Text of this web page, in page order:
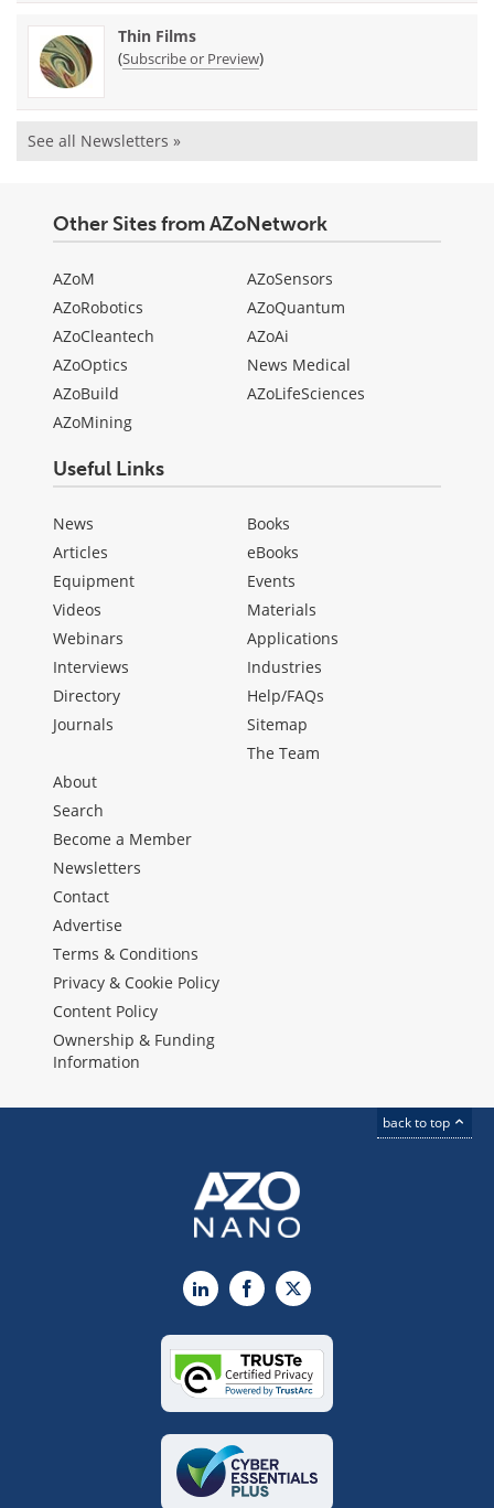
Thin Films
(Subscribe or Preview)
See all Newsletters »
Other Sites from AZoNetwork
AZoM
AZoRobotics
AZoCleantech
AZoOptics
AZoBuild
AZoMining
AZoSensors
AZoQuantum
AZoAi
News Medical
AZoLifeSciences
Useful Links
News
Articles
Equipment
Videos
Webinars
Interviews
Directory
Journals
Books
eBooks
Events
Materials
Applications
Industries
Help/FAQs
Sitemap
The Team
About
Search
Become a Member
Newsletters
Contact
Advertise
Terms & Conditions
Privacy & Cookie Policy
Content Policy
Ownership & Funding
Information
back to top
LinkedInFacebook
X